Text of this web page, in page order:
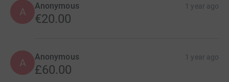
A Anonymous 1 year ago
€20.00
A Anonymous 1 year ago
£60.00